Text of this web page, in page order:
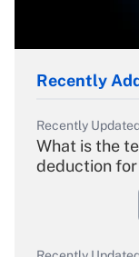
Recently
Recently
What is the
deduction